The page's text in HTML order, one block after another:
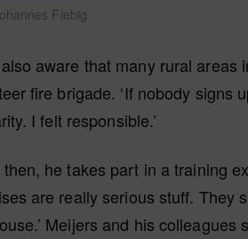
Fiebig
aware that many rural
fire brigade. ‘If nobody signs
I felt responsible.’
he takes part in a training
are really serious stuff. They
Meijers and his